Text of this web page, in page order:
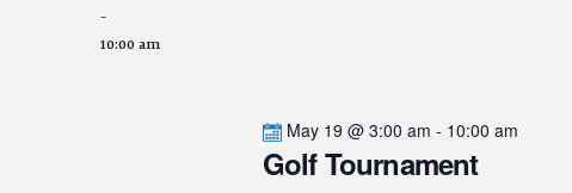
-
10:00 am
Golf Tournament
May 19 @ 3:00 am - 10:00 am